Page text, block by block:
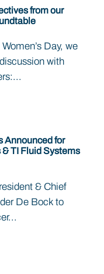
from our
Day, we
with
Announced for
TI Fluid Systems
& Chief
De Bock to